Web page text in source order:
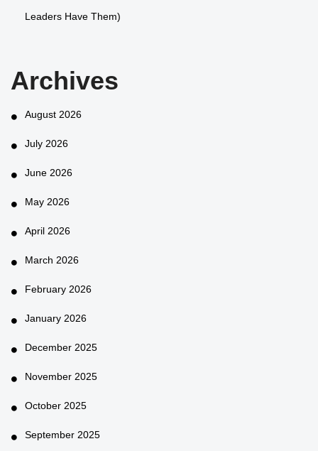
Leaders Have Them)
Archives
August 2026
July 2026
June 2026
May 2026
April 2026
March 2026
February 2026
January 2026
December 2025
November 2025
October 2025
September 2025